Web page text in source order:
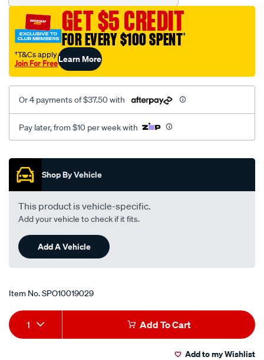
19-
front-
lower-
bush-
kit/SPO10019029.html
GET $5 CREDIT
FOR EVERY $100 SPENT†
†T&Cs apply
Join For FreeLearn More
Or 4 payments of $37.50 with
Pay later, from $10 per week with
Promotions
Shop By Vehicle
This product is vehicle-specific.
Add your vehicle to check if it fits.
Add A Vehicle
Item No.SPO10019029
Add
to
Product
Actions
1 Add To Cart
Add to my Wishlist